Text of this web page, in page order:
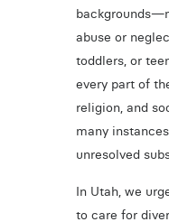
abuse or
toddlers, or
every part of
religion, and
many
unresolved
In Utah, we
to care for